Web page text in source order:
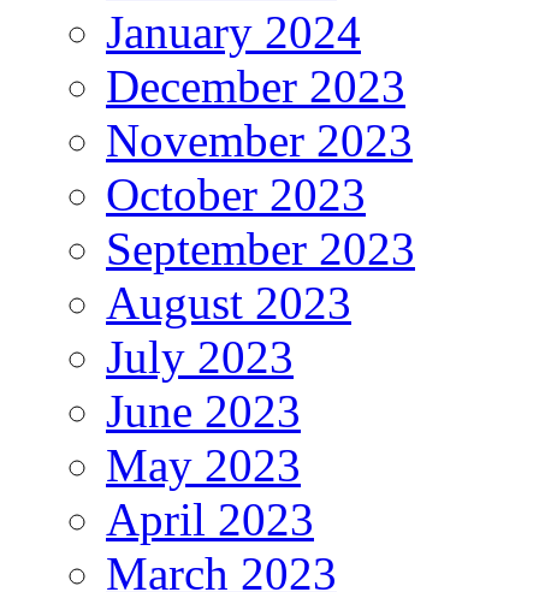
January 2024
December 2023
November 2023
October 2023
September 2023
August 2023
July 2023
June 2023
May 2023
April 2023
March 2023